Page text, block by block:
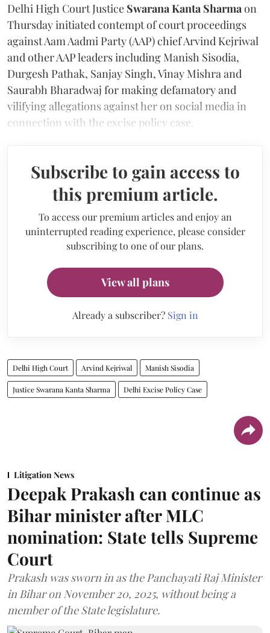
Delhi High Court Justice Swarana Kanta Sharma on
Thursday initiated contempt of court proceedings
against Aam Aadmi Party (AAP) chief Arvind Kejriwal
and other AAP leaders including Manish Sisodia,
Durgesh Pathak, Sanjay Singh, Vinay Mishra and
Saurabh Bharadwaj for making defamatory and
vilifying allegations against her on social media in
connection with the excise policy case.
Subscribe to gain access to
this premium article.
To access our premium articles and enjoy an
uninterrupted reading experience, please consider
subscribing to one of our plans.
View all plans
Already a subscriber? Sign in
Delhi High Court Arvind Kejriwal Manish Sisodia
Justice Swarana Kanta Sharma Delhi Excise Policy Case
Litigation News
Deepak Prakash can continue as
Bihar minister after MLC
nomination: State tells Supreme
Court
Prakash was sworn in as the Panchayati Raj Minister
in Bihar on November 20, 2025, without being a
member of the State legislature.